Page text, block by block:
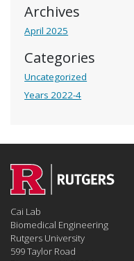
Archives
April 2025
Categories
Uncategorized
Years 2022-4
Cai Lab
Biomedical Engineering
Rutgers University
599 Taylor Road